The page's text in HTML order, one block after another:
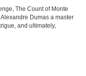
The Count of Monte
Dumas a master
and ultimately,